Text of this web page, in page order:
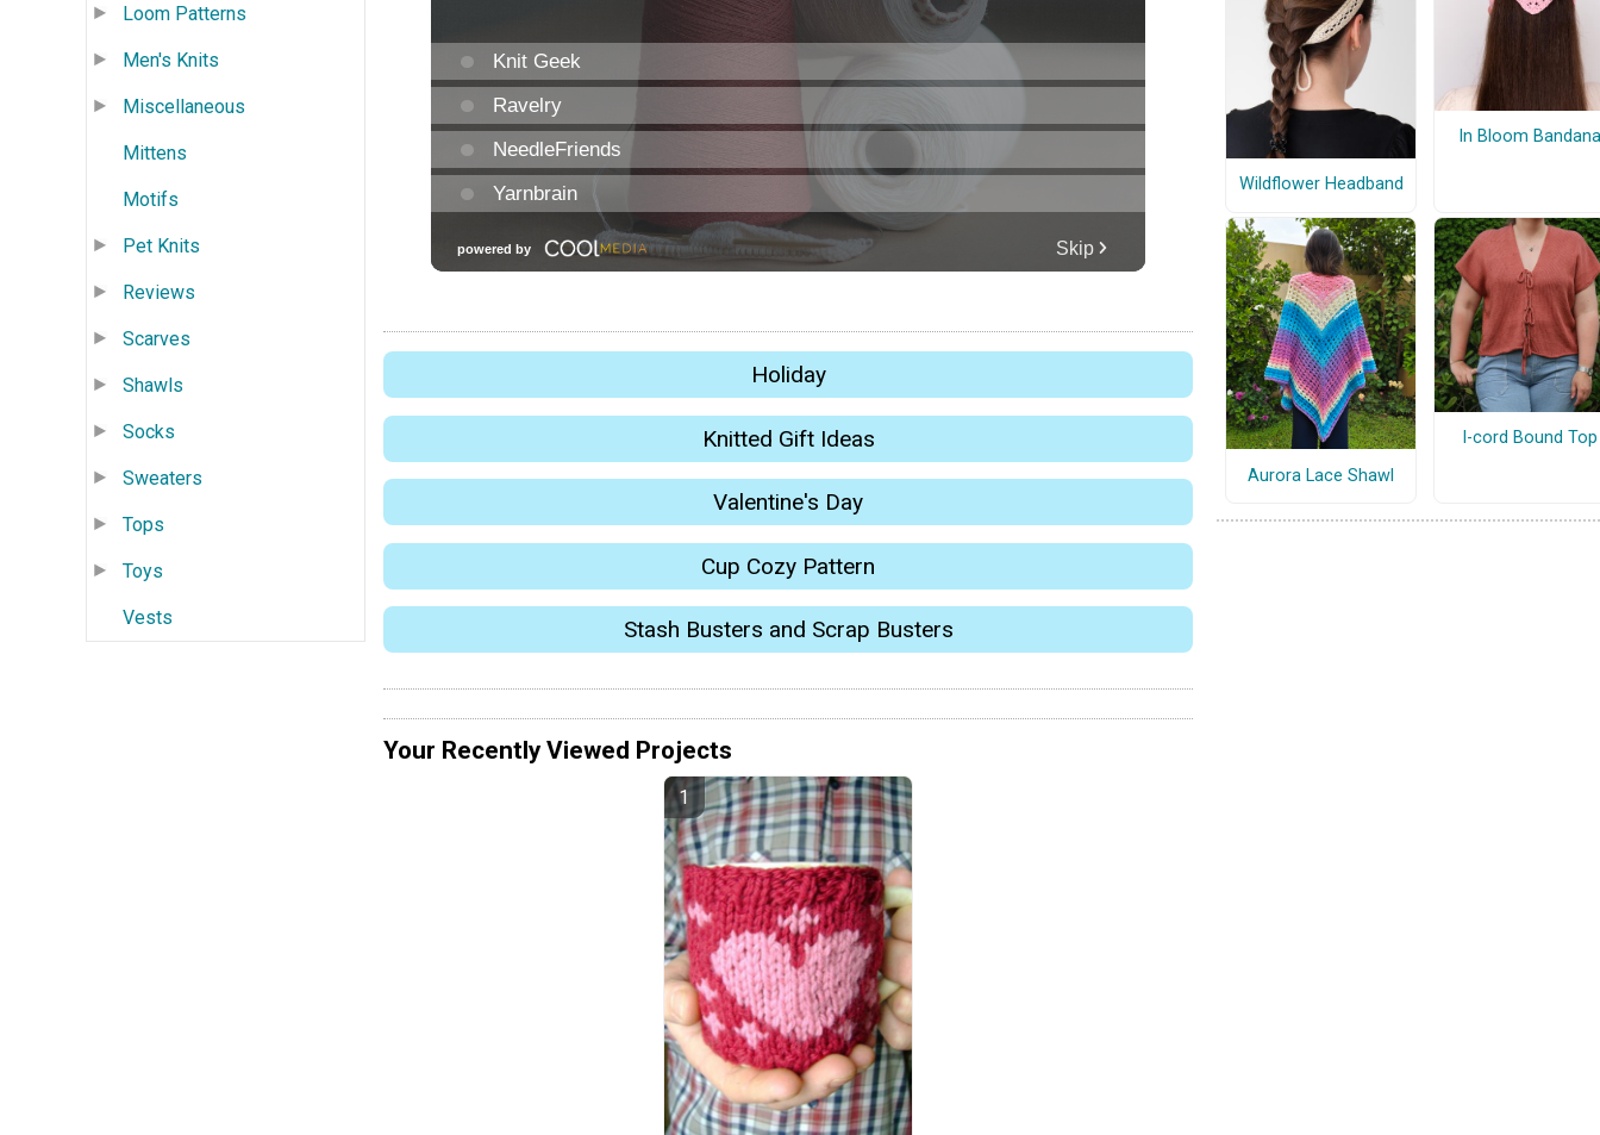
Loom Patterns
Men's Knits
Miscellaneous
Mittens
Motifs
Pet Knits
Reviews
Scarves
Shawls
Socks
Sweaters
Tops
Toys
Vests
Holiday
Knitted Gift Ideas
Valentine's Day
Cup Cozy Pattern
Stash Busters and Scrap Busters
Your Recently Viewed Projects
Wildflower Headband
In Bloom Bandana
Aurora Lace Shawl
I-cord Bound Top